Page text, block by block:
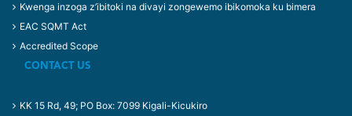
Kwenga inzoga z’ibitoki na divayi zongewemo ibikomoka ku bimera
EAC SQMT Act
Accredited Scope
CONTACT US
KK 15 Rd, 49; PO Box: 7099 Kigali-Kicukiro